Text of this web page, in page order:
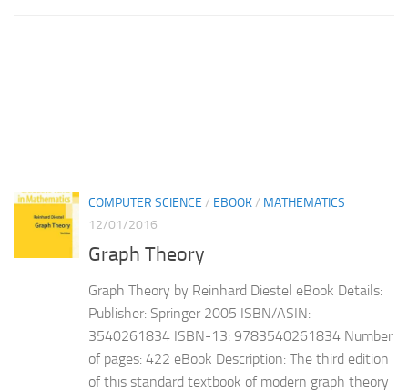
COMPUTER SCIENCE / EBOOK/ MATHEMATICS
12/01/2016
Graph Theory
Graph Theory by Reinhard Diestel eBook Details:
Publisher: Springer 2005 ISBN/ASIN:
3540261834 ISBN-13: 9783540261834 Number
of pages: 422 eBook Description: The third edition
of this standard textbook of modern graph theory